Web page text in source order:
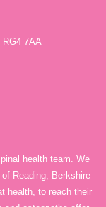
RG4 7AA
health team. We
Reading, Berkshire
health, to reach their